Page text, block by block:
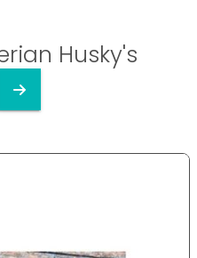
Husky's